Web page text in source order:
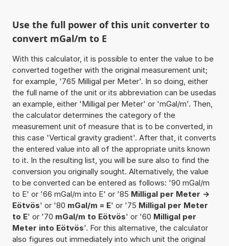
Use the full power of this unit converter to
convert mGal/m to E
With this calculator, it is possible to enter the value to be
converted together with the original measurement unit;
for example, '765 Milligal per Meter'. In so doing, either
the full name of the unit or its abbreviation can be usedas
an example, either 'Milligal per Meter' or 'mGal/m'. Then,
the calculator determines the category of the
measurement unit of measure that is to be converted, in
this case 'Vertical gravity gradient'. After that, it converts
the entered value into all of the appropriate units known
to it. In the resulting list, you will be sure also to find the
conversion you originally sought. Alternatively, the value
to be converted can be entered as follows: '90 mGal/m
to E' or '66 mGal/m into E' or '85 Milligal per Meter ->
Eötvös' or '80 mGal/m = E' or '75 Milligal per Meter
to E' or '70 mGal/m to Eötvös' or '60 Milligal per
Meter into Eötvös'. For this alternative, the calculator
also figures out immediately into which unit the original